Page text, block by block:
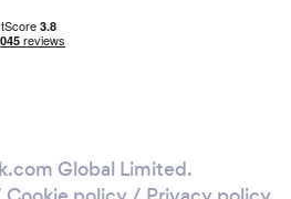
Global Limited.